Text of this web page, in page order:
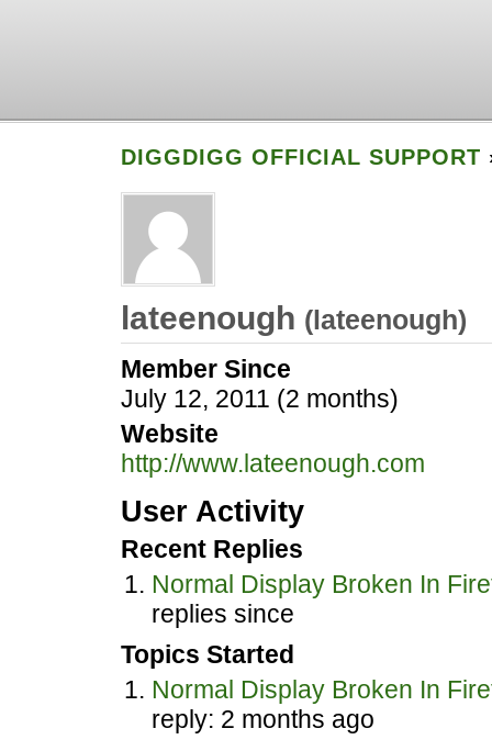
DIGGDIGG OFFICIAL SUPPORT
lateenough ( lateenough)
Member Since
July 12, 2011 (2 months)
Website
http://www.lateenough.com
User Activity
Recent Replies
Normal Display Broken In
replies since
Topics Started
Normal Display Broken In
reply: 2 months ago